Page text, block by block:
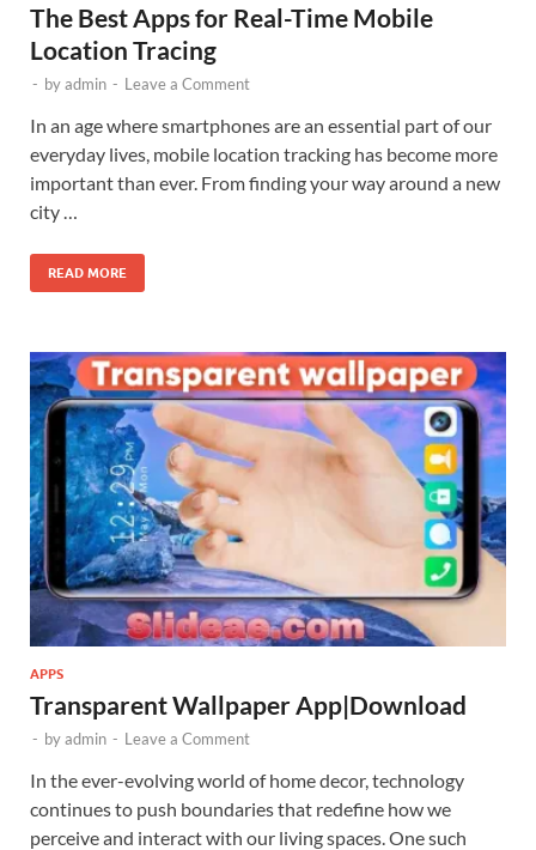
The Best Apps for Real-Time Mobile
Location Tracing
- byadmin - Leave a Comment
In an age where smartphones are an essential part of our
everyday lives, mobile location tracking has become more
important than ever. From finding your way around a new
city …
READ MORE
APPS
Transparent Wallpaper App|Download
- byadmin - Leave a Comment
In the ever-evolving world of home decor, technology
continues to push boundaries that redefine how we
perceive and interact with our living spaces. One such